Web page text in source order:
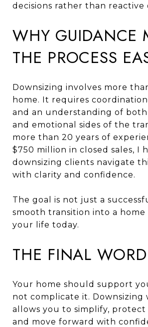
decisions rather than reactive
WHY GUIDANCE
THE PROCESS
Downsizing involves more
home. It requires
and an understanding of both
and emotional sides of the
more than 20 years of
$750 million in closed sales, I
downsizing clients navigate
with clarity and confidence.
The goal is not just a
smooth transition into a
your life today.
THE FINAL WORD
Your home should support
not complicate it.
allows you to simplify,
and move forward with